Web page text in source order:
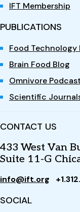
IFT Membership
PUBLICATIONS
Food Technology
Brain Food Blog
Omnivore Podcast
Scientific
CONTACT US
433 West Van
Suite 11-G
info@ift.org
SOCIAL